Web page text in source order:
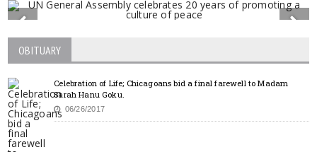
OBITUARY
Celebration of Life; Chicagoans bid a final farewell to Madam
Sarah Hanu Goku.
06/26/2017